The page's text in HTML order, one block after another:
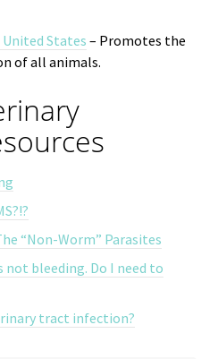
States– Promotes the
of all animals.
“Non-Worm” Parasites
not bleeding. Do I need to
tract infection?